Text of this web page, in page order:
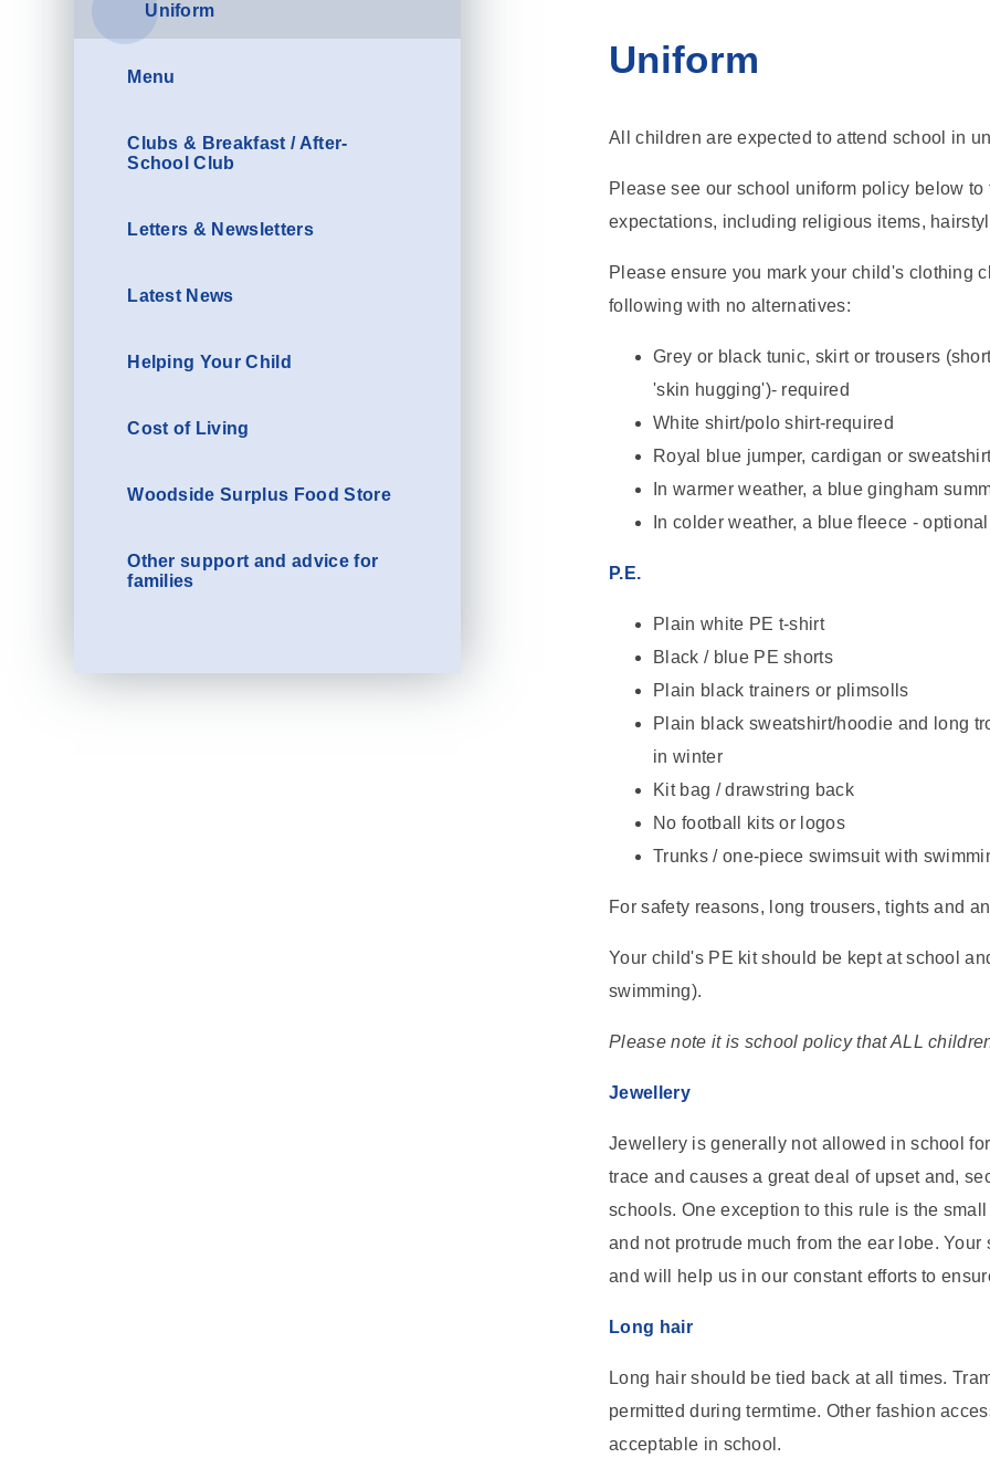
Uniform
All children are expected to attend school in
Please see our school uniform policy below
expectations, including religious items,
Please ensure you mark your child's clothing
following with no alternatives:
Grey or black tunic, skirt or trousers
'skin hugging')- required
White shirt/polo shirt-required
Royal blue jumper, cardigan or
In warmer weather, a blue gingham
In colder weather, a blue fleece - optional
P.E.
Plain white PE t-shirt
Black / blue PE shorts
Plain black trainers or plimsolls
Plain black sweatshirt/hoodie and long
in winter
Kit bag / drawstring back
No football kits or logos
Trunks / one-piece swimsuit with
For safety reasons, long trousers, tights and
Your child's PE kit should be kept at school
swimming).
Please note it is school policy that ALL
Jewellery
Jewellery is generally not allowed in school
trace and causes a great deal of upset and,
schools. One exception to this rule is the
and not protrude much from the ear lobe.
and will help us in our constant efforts to
Long hair
Long hair should be tied back at all times.
permitted during termtime. Other fashion
acceptable in school.
Uniform
Menu
Clubs & Breakfast / After-
School Club
Letters & Newsletters
Latest News
Helping Your Child
Cost of Living
Woodside Surplus Food Store
Other support and advice for
families